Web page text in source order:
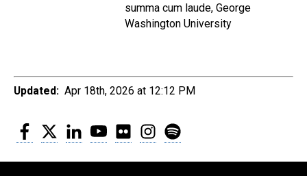
summa cum laude, George
Washington University
Updated: Apr 18th, 2026 at 12:12 PM
Facebook
Twitter LinkedInYouTubeFlickr Instagram